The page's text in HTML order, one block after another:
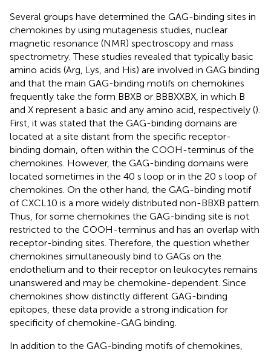
Several groups have determined the GAG-binding sites in
chemokines by using mutagenesis studies, nuclear
magnetic resonance (NMR) spectroscopy and mass
spectrometry. These studies revealed that typically basic
amino acids (Arg, Lys, and His) are involved in GAG binding
and that the main GAG-binding motifs on chemokines
frequently take the form BBXB or BBBXXBX, in which B
and X represent a basic and any amino acid, respectively ().
First, it was stated that the GAG-binding domains are
located at a site distant from the specific receptor-
binding domain, often within the COOH-terminus of the
chemokines. However, the GAG-binding domains were
located sometimes in the 40 s loop or in the 20 s loop of
chemokines. On the other hand, the GAG-binding motif
of CXCL10 is a more widely distributed non-BBXB pattern.
Thus, for some chemokines the GAG-binding site is not
restricted to the COOH-terminus and has an overlap with
receptor-binding sites. Therefore, the question whether
chemokines simultaneously bind to GAGs on the
endothelium and to their receptor on leukocytes remains
unanswered and may be chemokine-dependent. Since
chemokines show distinctly different GAG-binding
epitopes, these data provide a strong indication for
specificity of chemokine-GAG binding.
In addition to the GAG-binding motifs of chemokines,